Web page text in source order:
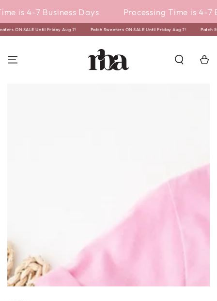
CONTENT
is 4-7 Business Days Processing Time is 4-7
ON SALE Until Friday Aug 7! Patch Sweaters ON SALE Until Friday Aug 7!
Cart